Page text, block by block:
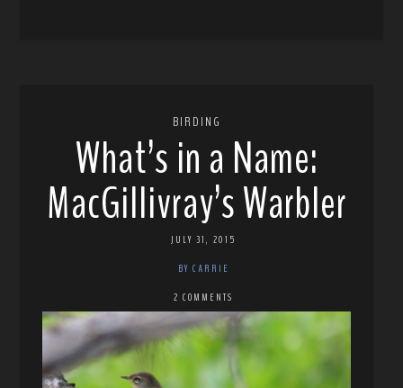
BIRDING
What’s in a Name:
MacGillivray’s Warbler
JULY 31, 2015
BY CARRIE
2 COMMENTS